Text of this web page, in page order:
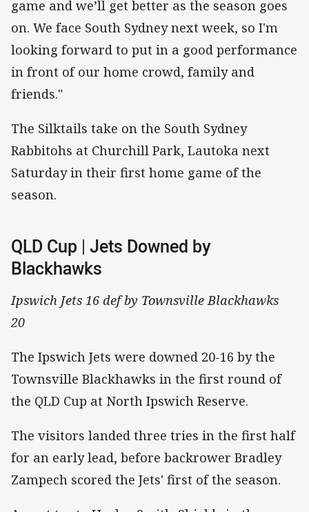
game and we’ll get better as the season goes
on. We face South Sydney next week, so I'm
looking forward to put in a good performance
in front of our home crowd, family and
friends."
The Silktails take on the South Sydney
Rabbitohs at Churchill Park, Lautoka next
Saturday in their first home game of the
season.
QLD Cup | Jets Downed by
Blackhawks
Ipswich Jets 16 def by Townsville Blackhawks
20
The Ipswich Jets were downed 20-16 by the
Townsville Blackhawks in the first round of
the QLD Cup at North Ipswich Reserve.
The visitors landed three tries in the first half
for an early lead, before backrower Bradley
Zampech scored the Jets' first of the season.